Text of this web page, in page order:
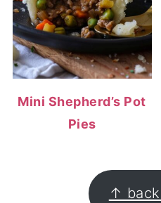
Mini Shepherd’s Pot
Pies
FOOTER ↑